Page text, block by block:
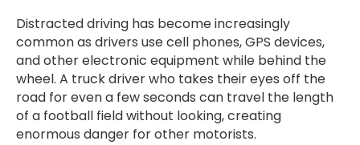
Distracted driving has become increasingly
common as drivers use cell phones, GPS devices,
and other electronic equipment while behind the
wheel. A truck driver who takes their eyes off the
road for even a few seconds can travel the length
of a football field without looking, creating
enormous danger for other motorists.